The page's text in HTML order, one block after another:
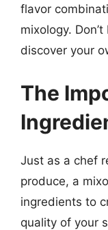
flavor
mixology.
discover your
The
Just as a chef
produce, a
ingredients to
quality of your